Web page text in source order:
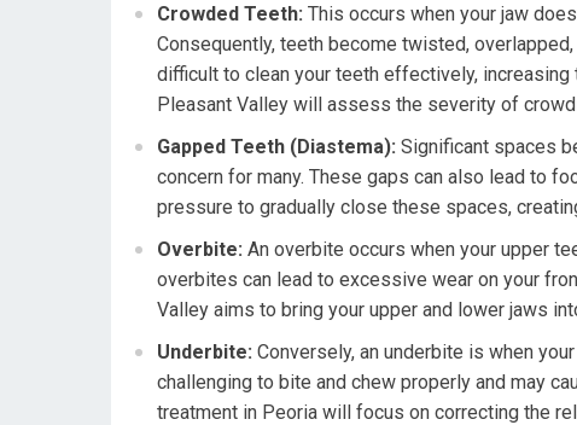
Crowded Teeth: This occurs when your jaw
Consequently, teeth become twisted,
difficult to clean your teeth effectively,
Pleasant Valley will assess the severity of
Gapped Teeth (Diastema): Significant spaces
concern for many. These gaps can also lead to
pressure to gradually close these spaces,
Overbite: An overbite occurs when your upper
overbites can lead to excessive wear on your
Valley aims to bring your upper and lower jaws
Underbite: Conversely, an underbite is when
challenging to bite and chew properly and may
treatment in Peoria will focus on correcting the